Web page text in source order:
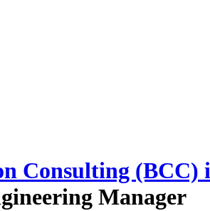
Consulting (BCC)
Manager